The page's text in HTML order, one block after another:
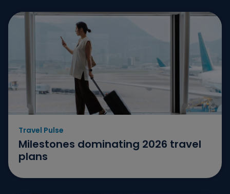
Travel Pulse
Milestones dominating 2026 travel
plans